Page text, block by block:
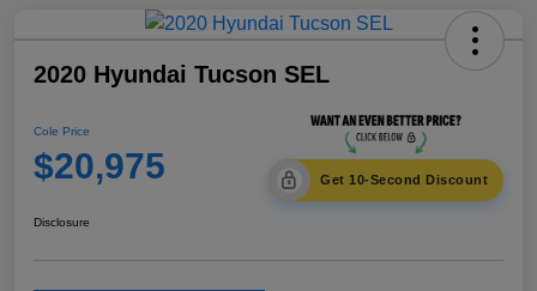
2020 Hyundai Tucson SEL
Cole Price
$20,975 Get 10-Second Discount
Disclosure